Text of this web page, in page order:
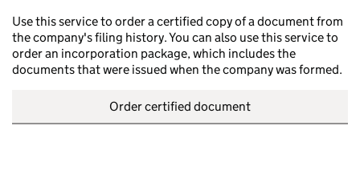
Use this service to order a certified copy of a document from
the company's filing history. You can also use this service to
order an incorporation package, which includes the
documents that were issued when the company was formed.
Order certified document